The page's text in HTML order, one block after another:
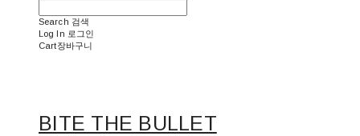
Search 검색
Log In 로그인
Cart장바구니
BITE THE BULLET